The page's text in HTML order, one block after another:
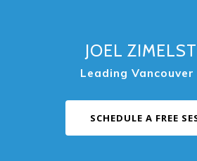
JOEL
Leading Vancouver
SCHEDULE A FREE